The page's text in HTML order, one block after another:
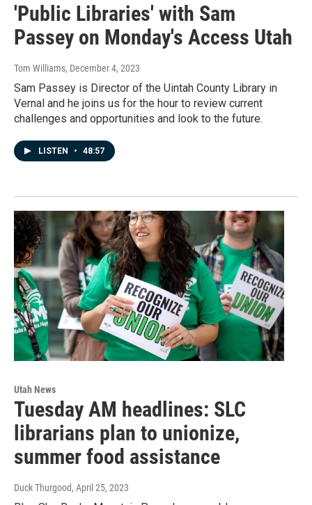
'Public Libraries' with Sam
Passey on Monday's Access Utah
Tom Williams, December 4, 2023
Sam Passey is Director of the Uintah County Library in
Vernal and he joins us for the hour to review current
challenges and opportunities and look to the future.
LISTEN • 48:57
Utah News
Tuesday AM headlines: SLC
librarians plan to unionize,
summer food assistance
Duck Thurgood, April 25, 2023